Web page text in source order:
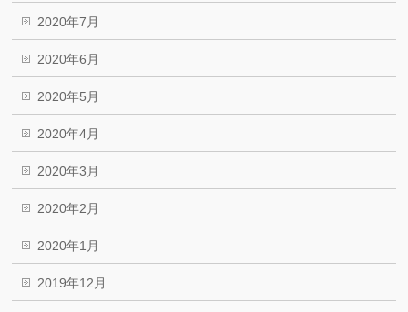
2020年7月
2020年6月
2020年5月
2020年4月
2020年3月
2020年2月
2020年1月
2019年12月